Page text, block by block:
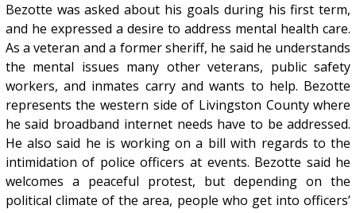
Bezotte was asked about his goals during his first term,
and he expressed a desire to address mental health care.
As a veteran and a former sheriff, he said he understands
the mental issues many other veterans, public safety
workers, and inmates carry and wants to help. Bezotte
represents the western side of Livingston County where
he said broadband internet needs have to be addressed.
He also said he is working on a bill with regards to the
intimidation of police officers at events. Bezotte said he
welcomes a peaceful protest, but depending on the
political climate of the area, people who get into officers’